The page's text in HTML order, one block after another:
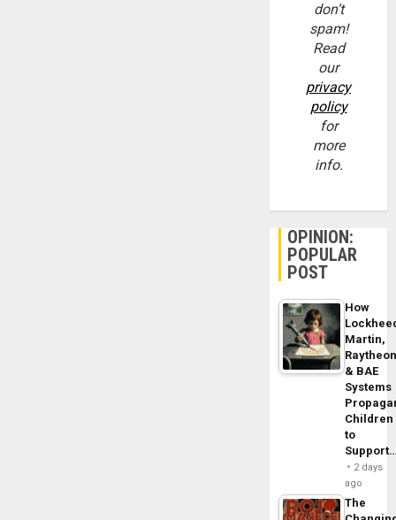
don’t
spam!
Read
our
privacy
policy
for
more
info.
OPINION:
POPULAR
POST
How
Martin,
& BAE
Systems
Children
to
2 days
ago
The